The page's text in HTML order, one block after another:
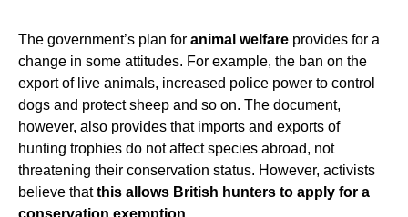
The government’s plan for animal welfare provides for a
change in some attitudes. For example, the ban on the
export of live animals, increased police power to control
dogs and protect sheep and so on. The document,
however, also provides that imports and exports of
hunting trophies do not affect species abroad, not
threatening their conservation status. However, activists
believe thatthis allows British hunters to apply for a
conservation exemption.